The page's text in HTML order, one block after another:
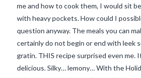
me and how to cook them, I would sit
with heavy pockets. How could I
question anyway. The meals you can
certainly do not begin or end with leek
gratin. THIS recipe surprised even me.
delicious. Silky… lemony… With the